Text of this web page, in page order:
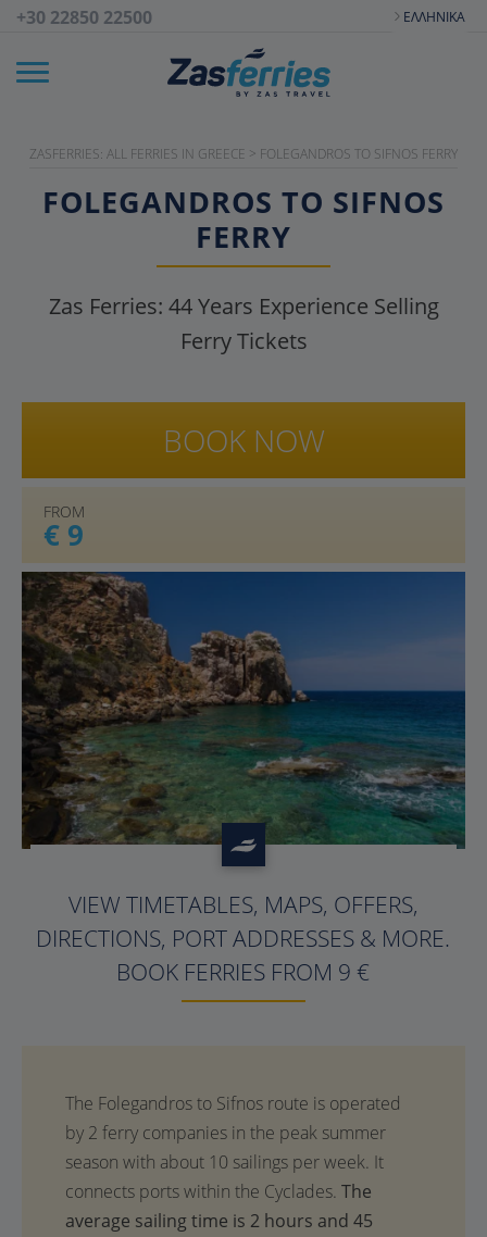
+30 22850 22500 ΕΛΛΗΝΙΚΆ
ZASFERRIES: ALL FERRIES IN GREECE > FOLEGANDROS TO SIFNOS FERRY
FOLEGANDROS TO SIFNOS
FERRY
Zas Ferries: 44Years Experience Selling
Ferry Tickets
FROM
€ 9
BOOK NOW
?>
VIEW TIMETABLES, MAPS, OFFERS,
DIRECTIONS, PORT ADDRESSES & MORE.
BOOK FERRIES FROM 9 €
The
average sailing time is 2 hours and 45